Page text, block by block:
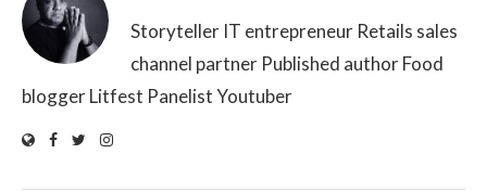
Storyteller IT entrepreneur Retails sales
channel partner Published author Food
blogger Litfest Panelist Youtuber